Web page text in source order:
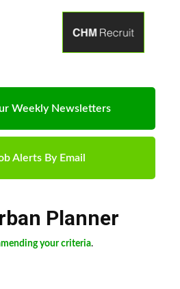
Weekly Newsletters
Alerts By Email
Planner
your criteria.